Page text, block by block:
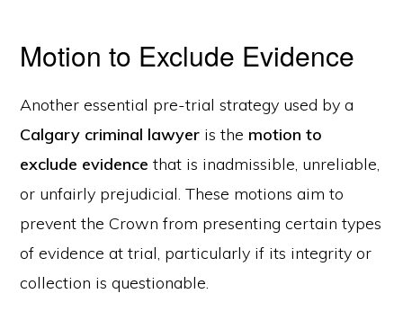
Motion to Exclude Evidence
Another essential pre-trial strategy used by a
Calgary criminal lawyer is the motion to
exclude evidence that is inadmissible, unreliable,
or unfairly prejudicial. These motions aim to
prevent the Crown from presenting certain types
of evidence at trial, particularly if its integrity or
collection is questionable.